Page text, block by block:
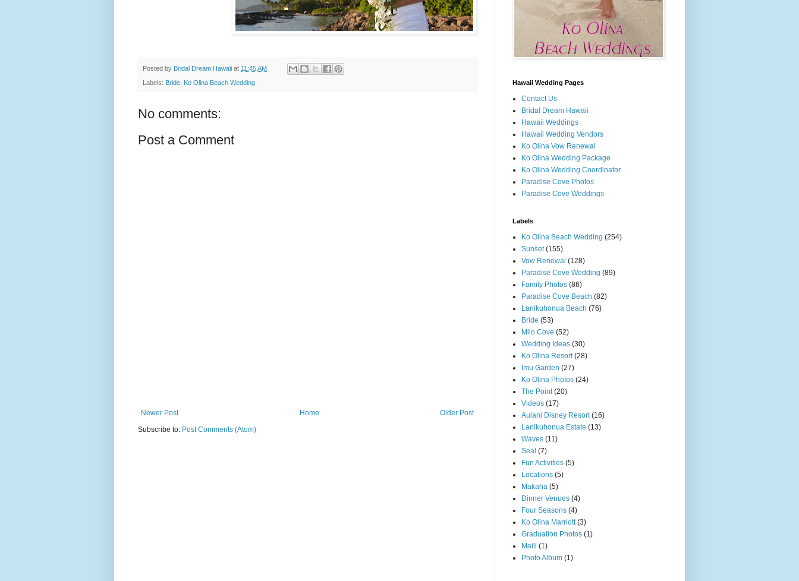
Posted by Bridal Dream Hawaii at 11:45 AM
Labels: Bride Ko Olina Beach Wedding
No comments:
Post a Comment
Newer Post Older Post
Home
Subscribe to: Post Comments (Atom)
Hawaii Wedding Pages
Contact Us
Bridal Dream Hawaii
Hawaii Weddings
Hawaii Wedding Vendors
Ko Olina Vow Renewal
Ko Olina Wedding Package
Ko Olina Wedding Coordinator
Paradise Cove Photos
Paradise Cove Weddings
Labels
Ko Olina Beach Wedding (254)
Sunset (155)
Vow Renewal (128)
Paradise Cove Wedding (89)
Family Photos (86)
Paradise Cove Beach (82)
Lanikuhonua Beach (76)
Bride (53)
Milo Cove (52)
Wedding Ideas (30)
Ko Olina Resort (28)
Imu Garden (27)
Ko Olina Photos (24)
The Point (20)
Videos (17)
Aulani Disney Resort (16)
Lanikuhonua Estate (13)
Waves (11)
Seal (7)
Fun Activities (5)
Locations (5)
Makaha (5)
Dinner Venues (4)
Four Seasons (4)
Ko Olina Marriott (3)
Graduation Photos (1)
Maili (1)
Photo Album (1)